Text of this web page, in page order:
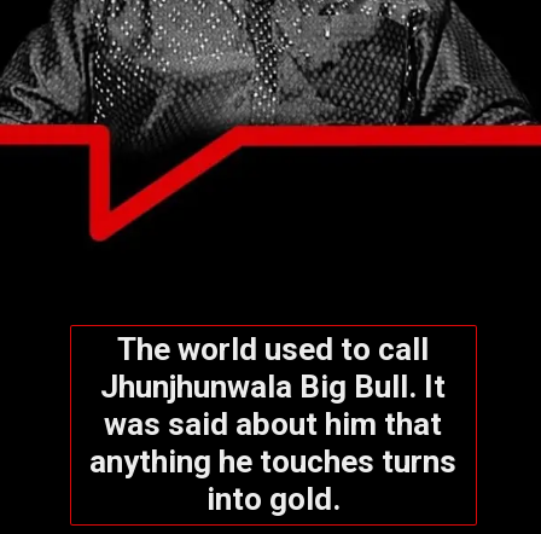
The world used to call
Jhunjhunwala Big Bull. It
was said about him that
anything he touches turns
into gold.